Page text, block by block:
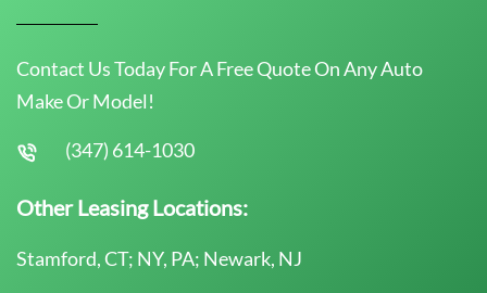
Contact Us Today For A Free Quote On Any Auto
Make Or Model!
(347) 614-1030
Other Leasing Locations:
Stamford, CT; NY, PA; Newark, NJ